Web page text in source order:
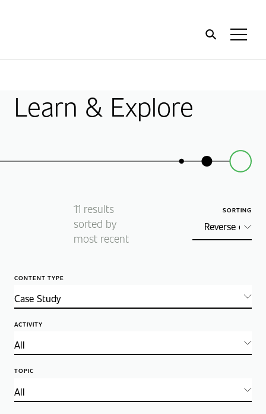
Learn & Explore
11 results
sorted by
most recent
SORTING
CONTENT TYPE
ACTIVITY
TOPIC